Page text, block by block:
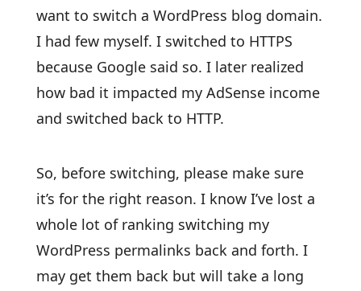
want to switch a WordPress blog domain.
I had few myself. I switched to HTTPS
because Google said so. I later realized
how bad it impacted my AdSense income
and switched back to HTTP.
So, before switching, please make sure
it’s for the right reason. I know I’ve lost a
whole lot of ranking switching my
WordPress permalinks back and forth. I
may get them back but will take a long